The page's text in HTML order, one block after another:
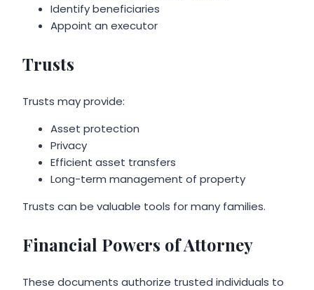
Identify beneficiaries
Appoint an executor
Trusts
Trusts may provide:
Asset protection
Privacy
Efficient asset transfers
Long-term management of property
Trusts can be valuable tools for many families.
Financial Powers of Attorney
These documents authorize trusted individuals to